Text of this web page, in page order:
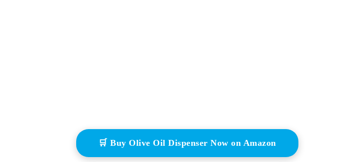
🛒 Buy Olive Oil Dispenser Now on Amazon